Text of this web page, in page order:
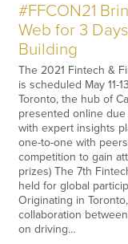
#FFCON21
Web for 3
Building
The 2021 Fintech &
is scheduled May 11-
Toronto, the hub of
presented online
with expert insights
one-to-one with
competition to gain
prizes) The 7th
held for global
Originating in
collaboration
on driving…